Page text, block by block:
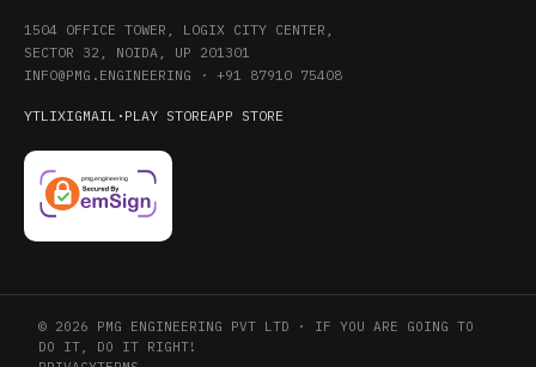
1504 OFFICE TOWER, LOGIX CITY CENTER,
SECTOR 32, NOIDA, UP 201301
INFO@PMG.ENGINEERING · +91 87910 75408
YTLIXIGMAIL · PLAY STOREAPP STORE
© 2026 PMG ENGINEERING PVT LTD · IF YOU ARE GOING TO
DO IT, DO IT RIGHT!